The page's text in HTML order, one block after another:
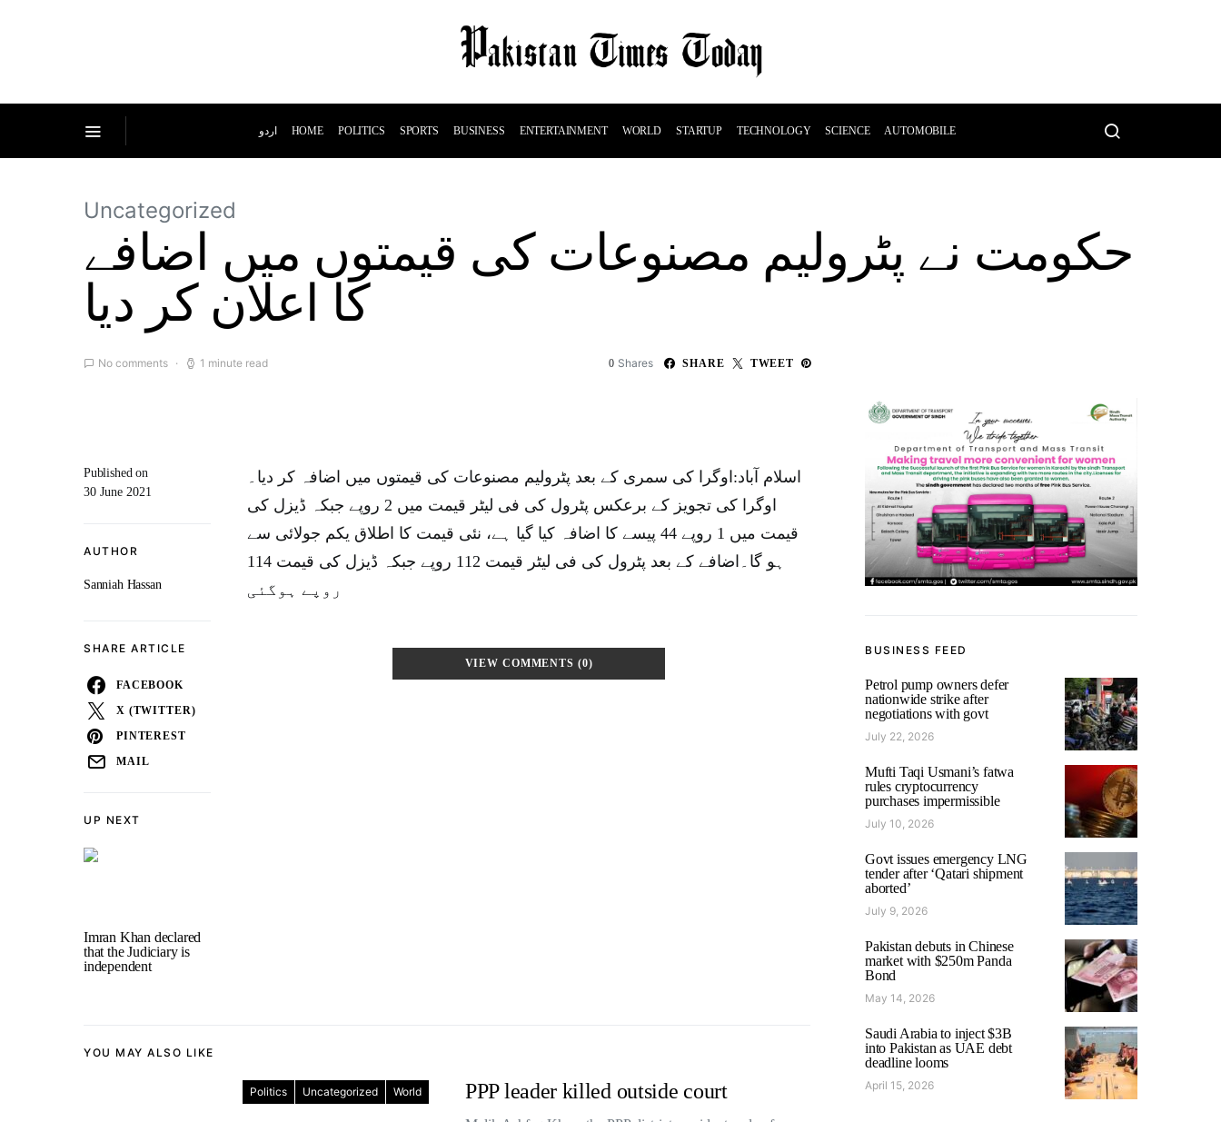
اردو HOME POLITICS SPORTS BUSINESS ENTERTAINMENT WORLD STARTUP TECHNOLOGY SCIENCE AUTOMOBILE
Uncategorized
حکومت نے پٹرولیم مصنوعات کی قیمتوں میں اضافے
کا اعلان کر دیا
No comments 1 minute read 0 Shares SHARE TWEET
UP NEXT
Imran Khan declared
that the Judiciary is
independent
Published on
30 June 2021
AUTHOR
Sanniah Hassan
SHARE ARTICLE
FACEBOOK
X (TWITTER)
PINTEREST
MAIL
اسلام آباد:اوگرا کی سمری کے بعد پٹرولیم مصنوعات کی قیمتوں میں اضافہ کر دیا۔
اوگرا کی تجویز کے برعکس پٹرول کی فی لیٹر قیمت میں 2 روپے جبکہ ڈیزل کی
قیمت میں 1 روپے 44 پیسے کا اضافہ کیا گیا ہے، نئی قیمت کا اطلاق یکم جولائی سے
ہو گا۔اضافے کے بعد پٹرول کی فی لیٹر قیمت 112 روپے جبکہ ڈیزل کی قیمت 114
روپے ہوگئی
VIEW COMMENTS (0)
YOU MAY ALSO LIKE
Politics Uncategorized World PPP leader killed outside court
BUSINESS FEED
Petrol pump owners defer
nationwide strike after
negotiations with govt
July 22, 2026
Mufti Taqi Usmani’s fatwa
rules cryptocurrency
purchases impermissible
July 10, 2026
Govt issues emergency LNG
tender after ‘Qatari shipment
aborted’
July 9, 2026
Pakistan debuts in Chinese
market with $250m Panda
Bond
May 14, 2026
Saudi Arabia to inject $3B
into Pakistan as UAE debt
deadline looms
April 15, 2026